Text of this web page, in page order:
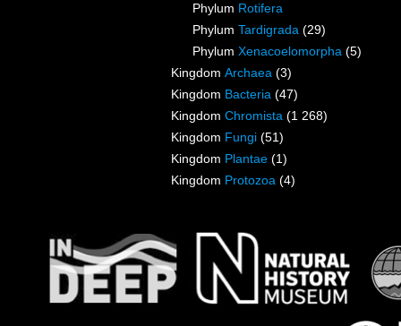
Phylum Rotifera
Phylum Tardigrada (29)
Phylum Xenacoelomorpha (5)
Kingdom Archaea (3)
Kingdom Bacteria (47)
Kingdom Chromista (1 268)
Kingdom Fungi (51)
Kingdom Plantae (1)
Kingdom Protozoa (4)